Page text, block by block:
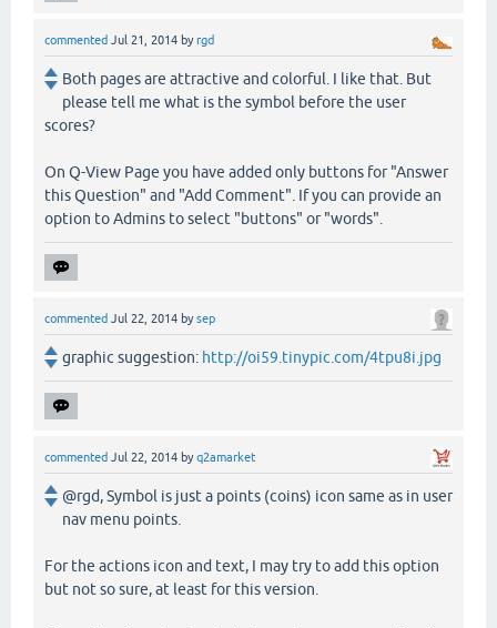
commented Jul 21, 2014 byrgd
Both pages are attractive and colorful. I like that. But
please tell me what is the symbol before the user
scores?
On Q-View Page you have added only buttons for "Answer
this Question" and "Add Comment". If you can provide an
option to Admins to select "buttons" or "words".
commented Jul 22, 2014 bysep
graphic suggestion: http://oi59.tinypic.com/4tpu8i.jpg
commented Jul 22, 2014 byq2amarket
@rgd, Symbol is just a points (coins) icon same as in user
nav menu points.
For the actions icon and text, I may try to add this option
but not so sure, at least for this version.